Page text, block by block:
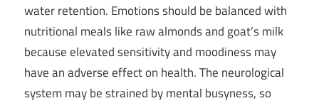
water retention. Emotions should be balanced with
nutritional meals like raw almonds and goat’s milk
because elevated sensitivity and moodiness may
have an adverse effect on health. The neurological
system may be strained by mental busyness, so